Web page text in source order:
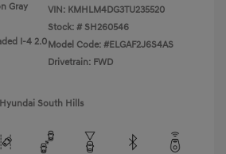
Gray
I-4 2.0
VIN: KMHLM4DG3TU235520
Stock: # SH260546
Model Code: #ELGAF2J6S4AS
Drivetrain: FWD
South Hills